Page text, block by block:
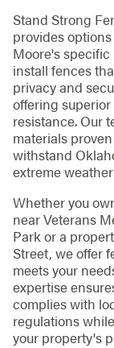
Stand Strong
provides
Moore's specific
install fences
privacy and
offering
resistance. Our
materials
withstand
extreme
Whether you
near Veterans
Park or a
Street, we offer
meets your
expertise
complies with
regulations
your property's